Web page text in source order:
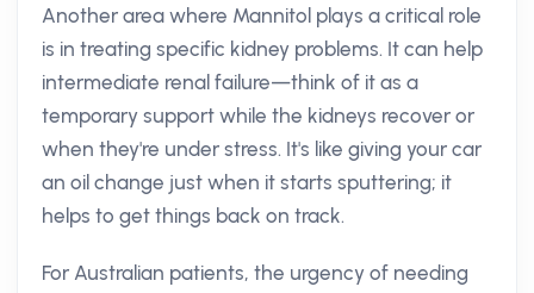
Another area where Mannitol plays a critical role
is in treating specific kidney problems. It can help
intermediate renal failure—think of it as a
temporary support while the kidneys recover or
when they're under stress. It's like giving your car
an oil change just when it starts sputtering; it
helps to get things back on track.
For Australian patients, the urgency of needing